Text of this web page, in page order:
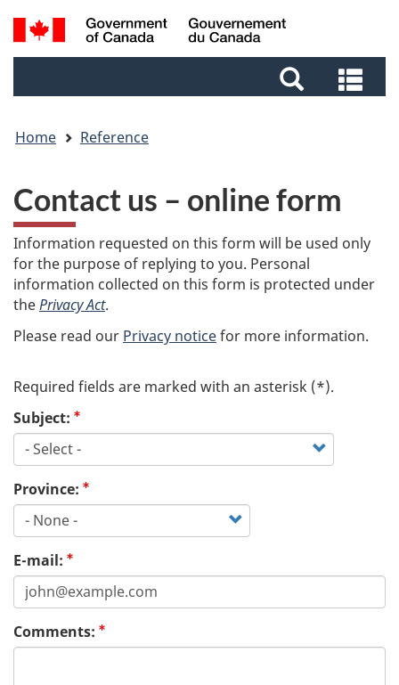
Skip
to
Skip
to
Switch
to
Search
and
and
Home Reference
Contact us – online form
Information requested on this form will be used only
for the purpose of replying to you. Personal
information collected on this form is protected under
thePrivacy Act.
Please read our Privacy noticefor more information.
Required fields are marked with an asterisk (*).
Subject:
Province:
E-mail:
Comments: